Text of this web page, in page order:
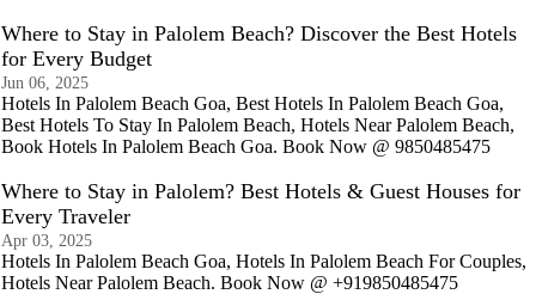
Where to Stay in Palolem Beach? Discover the Best Hotels
for Every Budget
Jun 06, 2025
Hotels In Palolem Beach Goa, Best Hotels In Palolem Beach Goa,
Best Hotels To Stay In Palolem Beach, Hotels Near Palolem Beach,
Book Hotels In Palolem Beach Goa. Book Now @ 9850485475
Where to Stay in Palolem? Best Hotels & Guest Houses for
Every Traveler
Apr 03, 2025
Hotels In Palolem Beach Goa, Hotels In Palolem Beach For Couples,
Hotels Near Palolem Beach. Book Now @ +919850485475